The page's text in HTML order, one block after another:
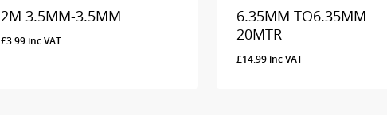
2M 3.5MM-3.5MM
£3.99 inc VAT
6.35MM TO6.35MM
20MTR
£14.99 inc VAT